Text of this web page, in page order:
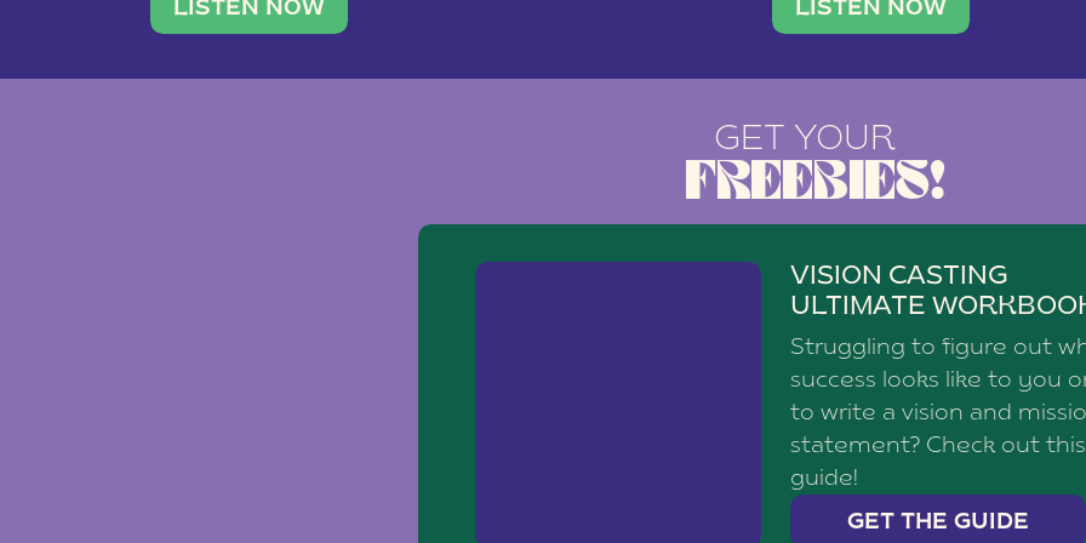
traveler. She leads a photography brand with a
team of ten women and […]
LISTEN NOW
social media agency—shares
LISTEN NOW
GET YOUR
FREEBIES!
VISION CASTING
ULTIMATE
Struggling to figure out
success looks like to you
to write a vision and
statement? Check out this
guide!
GET THE GUIDE